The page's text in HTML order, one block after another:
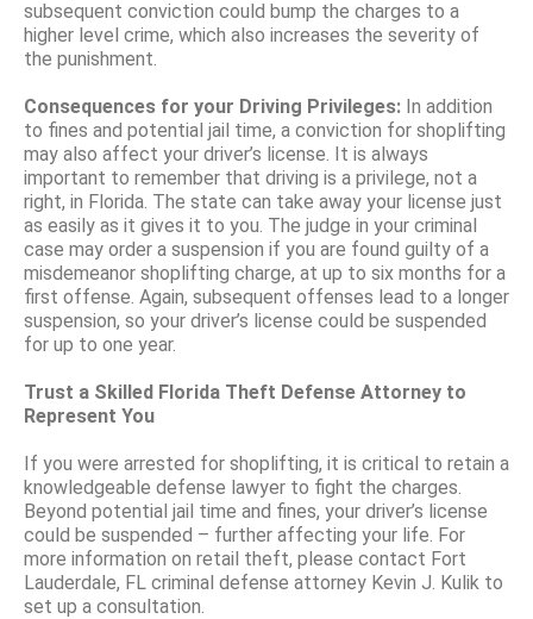
subsequent conviction could bump the charges to a
higher level crime, which also increases the severity of
the punishment.
Consequences for your Driving Privileges: In addition
to fines and potential jail time, a conviction for shoplifting
may also affect your driver’s license. It is always
important to remember that driving is a privilege, not a
right, in Florida. The state can take away your license just
as easily as it gives it to you. The judge in your criminal
case may order a suspension if you are found guilty of a
misdemeanor shoplifting charge, at up to six months for a
first offense. Again, subsequent offenses lead to a longer
suspension, so your driver’s license could be suspended
for up to one year.
Trust a Skilled Florida Theft Defense Attorney to
Represent You
If you were arrested for shoplifting, it is critical to retain a
knowledgeable defense lawyer to fight the charges.
Beyond potential jail time and fines, your driver’s license
could be suspended – further affecting your life. For
more information on retail theft, please contact Fort
Lauderdale, FL criminal defense attorney Kevin J. Kulik to
set up a consultation.